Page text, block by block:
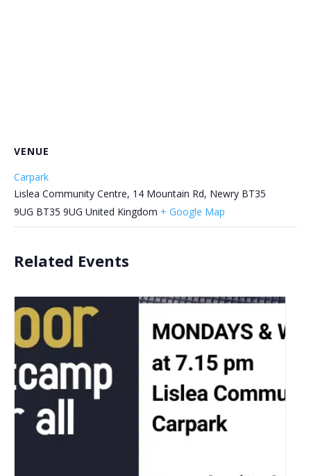
VENUE
Carpark
Lislea Community Centre, 14 Mountain Rd, Newry BT35
9UG BT35 9UG United Kingdom + Google Map
Related Events